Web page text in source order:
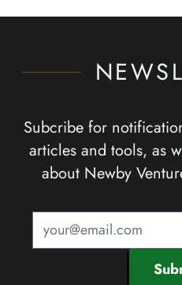
Subcribe for
articles and tools, as
about Newby